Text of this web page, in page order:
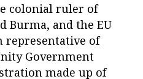
colonial ruler of
Burma, and the EU
representative of
Government
made up of